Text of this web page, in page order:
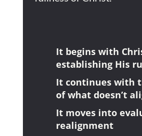
It begins with
establishing His
It continues with
of what doesn’t
It moves into
realignment